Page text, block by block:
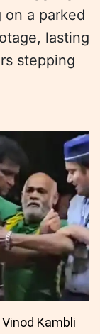
a parked
lasting
stepping
Kambli